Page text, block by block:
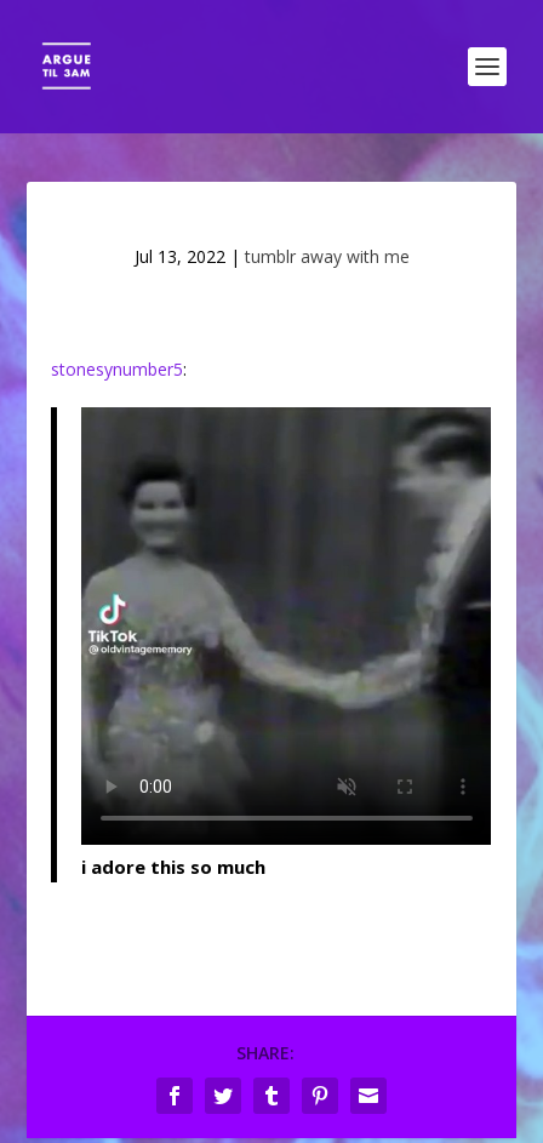
Jul 13, 2022|tumblr away with me
stonesynumber5:
i adore this so much
SHARE: